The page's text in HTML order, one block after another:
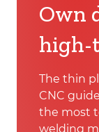
Own
high-
The thin
CNC
the most
welding